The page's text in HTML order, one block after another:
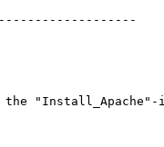
"Install_Apache"-